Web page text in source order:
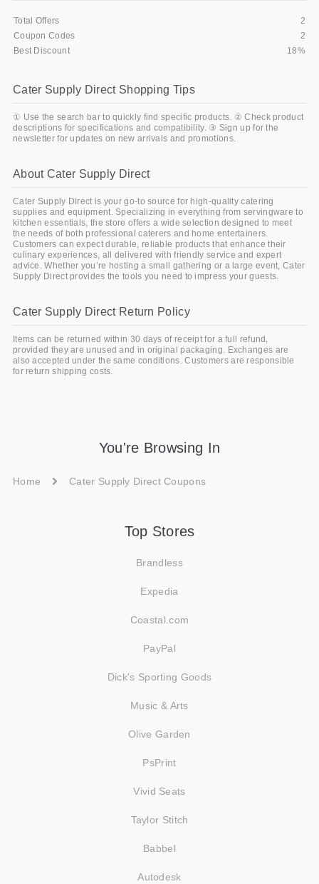
Services
Shoes
Total Offers
2
Coupon Codes
2
Best Discount
18%
Cater Supply Direct Shopping Tips
① Use the search bar to quickly find specific products. ② Check product
descriptions for specifications and compatibility. ③ Sign up for the
newsletter for updates on new arrivals and promotions.
About Cater Supply Direct
Cater Supply Direct is your go-to source for high-quality catering
supplies and equipment. Specializing in everything from servingware to
kitchen essentials, the store offers a wide selection designed to meet
the needs of both professional caterers and home entertainers.
Customers can expect durable, reliable products that enhance their
culinary experiences, all delivered with friendly service and expert
advice. Whether you’re hosting a small gathering or a large event, Cater
Supply Direct provides the tools you need to impress your guests.
Cater Supply Direct Return Policy
Items can be returned within 30 days of receipt for a full refund,
provided they are unused and in original packaging. Exchanges are
also accepted under the same conditions. Customers are responsible
for return shipping costs.
You're Browsing In
Home Cater Supply Direct Coupons
Top Stores
Brandless
Expedia
Coastal.com
PayPal
Dick's Sporting Goods
Music & Arts
Olive Garden
PsPrint
Vivid Seats
Taylor Stitch
Babbel
Autodesk